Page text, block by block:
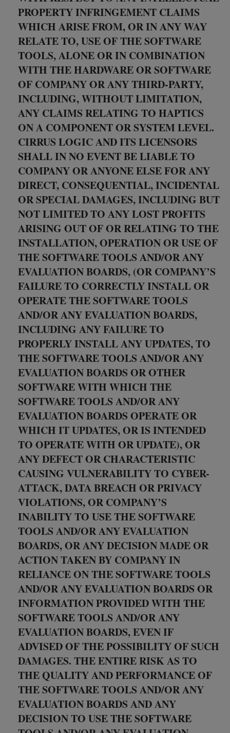
PROPERTY INFRINGEMENT CLAIMS
WHICH ARISE FROM, OR IN ANY WAY
RELATE TO, USE OF THE SOFTWARE
TOOLS, ALONE OR IN COMBINATION
WITH THE HARDWARE OR SOFTWARE
OF COMPANY OR ANY THIRD-PARTY,
INCLUDING, WITHOUT LIMITATION,
ANY CLAIMS RELATING TO HAPTICS
ON A COMPONENT OR SYSTEM LEVEL.
CIRRUS LOGIC AND ITS LICENSORS
SHALL IN NO EVENT BE LIABLE TO
COMPANY OR ANYONE ELSE FOR ANY
DIRECT, CONSEQUENTIAL, INCIDENTAL
OR SPECIAL DAMAGES, INCLUDING BUT
NOT LIMITED TO ANY LOST PROFITS
ARISING OUT OF OR RELATING TO THE
INSTALLATION, OPERATION OR USE OF
THE SOFTWARE TOOLS AND/OR ANY
EVALUATION BOARDS, (OR COMPANY’S
FAILURE TO CORRECTLY INSTALL OR
OPERATE THE SOFTWARE TOOLS
AND/OR ANY EVALUATION BOARDS,
INCLUDING ANY FAILURE TO
PROPERLY INSTALL ANY UPDATES, TO
THE SOFTWARE TOOLS AND/OR ANY
EVALUATION BOARDS OR OTHER
SOFTWARE WITH WHICH THE
SOFTWARE TOOLS AND/OR ANY
EVALUATION BOARDS OPERATE OR
WHICH IT UPDATES, OR IS INTENDED
TO OPERATE WITH OR UPDATE), OR
ANY DEFECT OR CHARACTERISTIC
CAUSING VULNERABILITY TO CYBER-
ATTACK, DATA BREACH OR PRIVACY
VIOLATIONS, OR COMPANY’S
INABILITY TO USE THE SOFTWARE
TOOLS AND/OR ANY EVALUATION
BOARDS, OR ANY DECISION MADE OR
ACTION TAKEN BY COMPANY IN
RELIANCE ON THE SOFTWARE TOOLS
AND/OR ANY EVALUATION BOARDS OR
INFORMATION PROVIDED WITH THE
SOFTWARE TOOLS AND/OR ANY
EVALUATION BOARDS, EVEN IF
ADVISED OF THE POSSIBILITY OF SUCH
DAMAGES. THE ENTIRE RISK AS TO
THE QUALITY AND PERFORMANCE OF
THE SOFTWARE TOOLS AND/OR ANY
EVALUATION BOARDS AND ANY
DECISION TO USE THE SOFTWARE